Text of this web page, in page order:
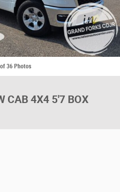
36 Photos
CAB 4X4 5'7 BOX